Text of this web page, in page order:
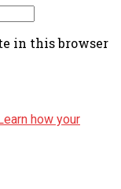
in this browser
how your